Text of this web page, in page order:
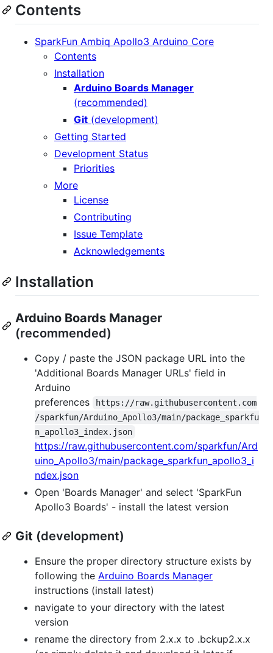
Contents
SparkFun Ambiq Apollo3 Arduino Core
Contents
Installation
Arduino Boards Manager
(recommended)
Git (development)
Getting Started
Development Status
Priorities
More
License
Contributing
Issue Template
Acknowledgements
Installation
Arduino Boards Manager
(recommended)
Copy / paste the JSON package URL into the
'Additional Boards Manager URLs' field in
Arduino
preferences
https://raw.githubusercontent.com
/sparkfun/Arduino_Apollo3/main/package_sparkfu
n_apollo3_index.json
https://raw.githubusercontent.com/sparkfun/Ard
uino_Apollo3/main/package_sparkfun_apollo3_i
ndex.json
Open 'Boards Manager' and select 'SparkFun
Apollo3 Boards' - install the latest version
Git (development)
Ensure the proper directory structure exists by
following the Arduino Boards Manager
instructions (install latest)
navigate to your directory with the latest
version
rename the directory from 2.x.x to .bckup2.x.x